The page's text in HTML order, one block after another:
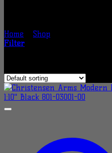
Home Shop
Filter